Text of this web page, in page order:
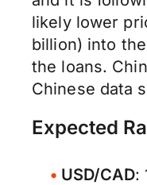
likely lower
billion) into
the loans.
Chinese data
Expected
USD/CAD: